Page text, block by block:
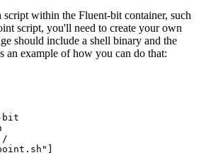
script within the Fluent-bit container, such
script, you'll need to create your own
should include a shell binary and the
an example of how you can do that:
bit
/